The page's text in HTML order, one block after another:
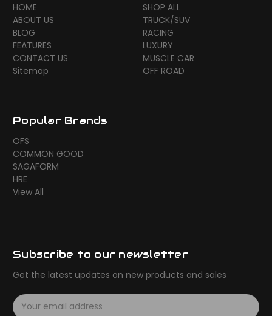
HOME
ABOUT US
BLOG
FEATURES
CONTACT US
Sitemap
SHOP ALL
TRUCK/SUV
RACING
LUXURY
MUSCLE CAR
OFF ROAD
Popular Brands
OFS
COMMON GOOD
SAGAFORM
HRE
View All
Subscribe to our newsletter
Get the latest updates on new products and sales
E
m